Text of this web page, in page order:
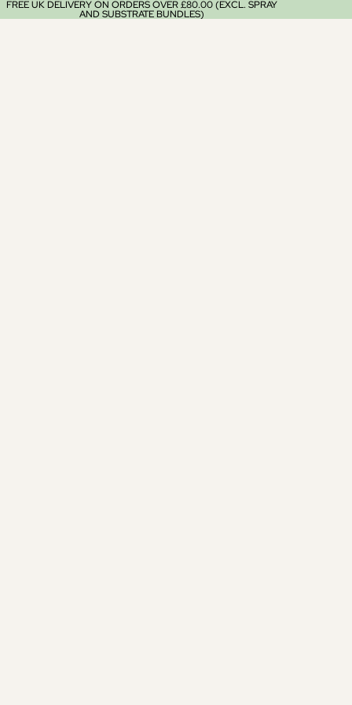
FREE UK DELIVERY ON ORDERS OVER £80.00 (EXCL. SPRAY
AND SUBSTRATE BUNDLES)